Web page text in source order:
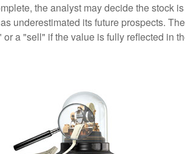
the analyst may decide the stock
underestimated its future prospects.
a "sell" if the value is fully reflected in